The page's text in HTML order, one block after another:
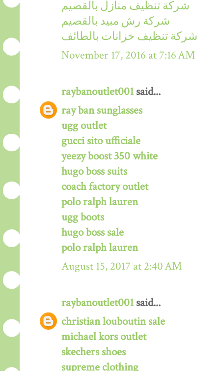
شركة تنظيف منازل بالقصيم
شركة رش مبيد بالقصيم
شركة تنظيف خزانات بالطائف
November 17, 2016 at 7:16 AM
raybanoutlet001 said...
ray ban sunglasses
ugg outlet
gucci sito ufficiale
yeezy boost 350 white
hugo boss suits
coach factory outlet
polo ralph lauren
ugg boots
hugo boss sale
polo ralph lauren
August 15, 2017 at 2:40 AM
raybanoutlet001 said...
christian louboutin sale
michael kors outlet
skechers shoes
supreme clothing